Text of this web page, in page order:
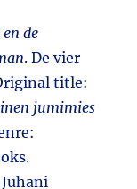
de
. De vier
title:
jumimies